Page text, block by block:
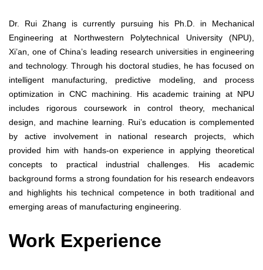
Dr. Rui Zhang is currently pursuing his Ph.D. in Mechanical
Engineering at Northwestern Polytechnical University (NPU),
Xi’an, one of China’s leading research universities in engineering
and technology. Through his doctoral studies, he has focused on
intelligent manufacturing, predictive modeling, and process
optimization in CNC machining. His academic training at NPU
includes rigorous coursework in control theory, mechanical
design, and machine learning. Rui’s education is complemented
by active involvement in national research projects, which
provided him with hands-on experience in applying theoretical
concepts to practical industrial challenges. His academic
background forms a strong foundation for his research endeavors
and highlights his technical competence in both traditional and
emerging areas of manufacturing engineering.
Work Experience